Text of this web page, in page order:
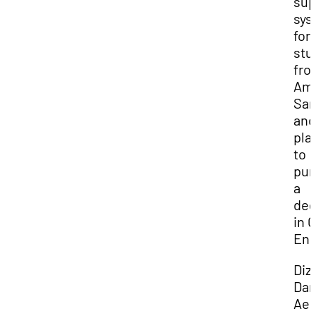
for
and
to
a
in